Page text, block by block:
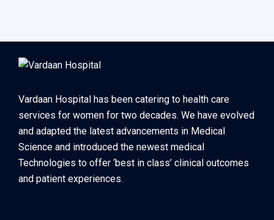
Vardaan Hospital has been catering to health care
services for women for two decades. We have evolved
and adapted the latest advancements in Medical
Science and introduced the newest medical
Technologies to offer ‘best in class’ clinical outcomes
and patient experiences.